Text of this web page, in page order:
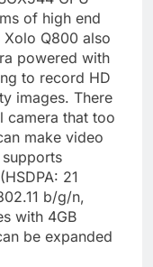
of high end
Q800 also
powered with
to record HD
images. There
camera that too
make video
21
b/g/n,
with 4GB
be expanded